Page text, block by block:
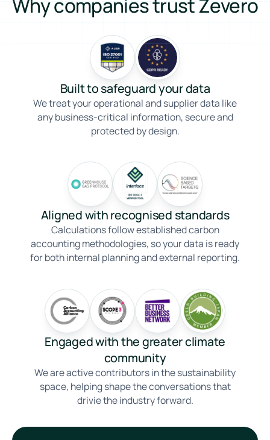
Built to safeguard your data
We treat your operational and supplier data like
any business-critical information, secure and
protected by design.
Aligned with recognised standards
Calculations follow established carbon
accounting methodologies, so your data is ready
for both internal planning and external reporting.
Engaged with the greater climate
community
We are active contributors in the sustainability
space, helping shape the conversations that
drivie the industry forward.